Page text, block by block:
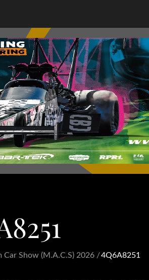
Car Show (M.A.C.S) 2026 4Q6A8251